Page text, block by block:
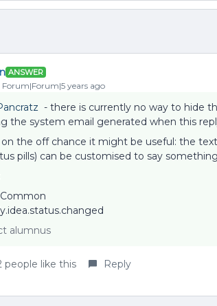
ANSWER
Forum|Forum|5 years ago
- there is currently no way to hide
the system email generated when this
on the off chance it might be useful: the
pills) can be customised to say
alumnus
people like this Reply